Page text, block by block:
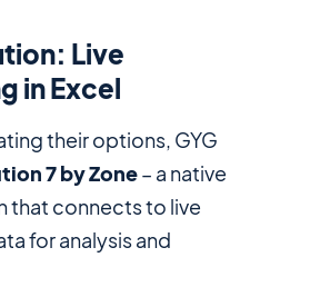
Live
in Excel
their options, GYG
7 by Zone– a native
that connects to live
for analysis and